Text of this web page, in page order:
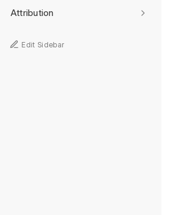
Attribution
Edit Sidebar